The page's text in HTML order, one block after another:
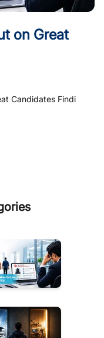
Candidates Findi